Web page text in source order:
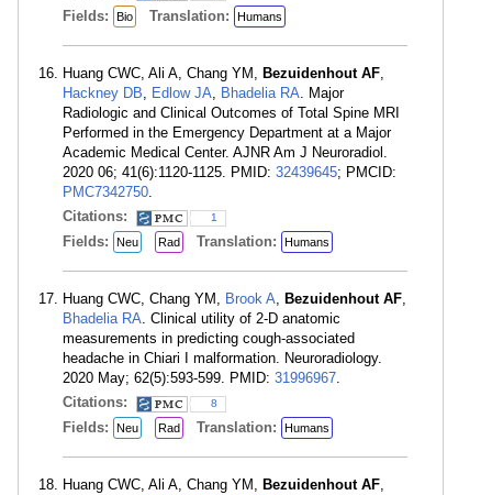
Fields: Bio Translation: Humans
Huang CWC, Ali A, Chang YM, Bezuidenhout AF,
Hackney DB, Edlow JA, Bhadelia RA. Major
Radiologic and Clinical Outcomes of Total Spine MRI
Performed in the Emergency Department at a Major
Academic Medical Center. AJNR Am J Neuroradiol.
2020 06; 41(6):1120-1125. PMID: 32439645; PMCID:
PMC7342750.
Citations:
1
Fields: Neu Rad Translation: Humans
Huang CWC, Chang YM, Brook A, Bezuidenhout AF,
Bhadelia RA. Clinical utility of 2-D anatomic
measurements in predicting cough-associated
headache in Chiari I malformation. Neuroradiology.
2020 May; 62(5):593-599. PMID: 31996967.
Citations:
8
Fields: Neu Rad Translation: Humans
Huang CWC, Ali A, Chang YM, Bezuidenhout AF,